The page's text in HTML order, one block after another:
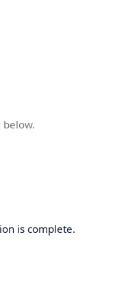
below.
is complete.